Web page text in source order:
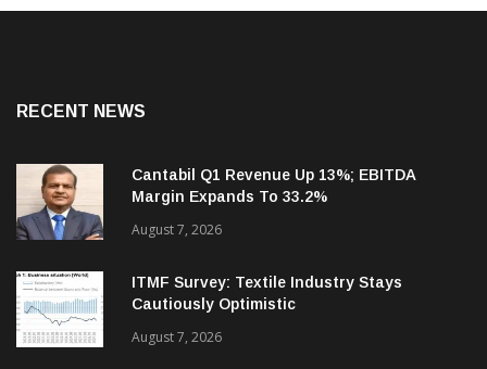
Cantabil Q1 Revenue Up 13%; EBITDA
Margin Expands To 33.2%
August 7, 2026
ITMF Survey: Textile Industry Stays
Cautiously Optimistic